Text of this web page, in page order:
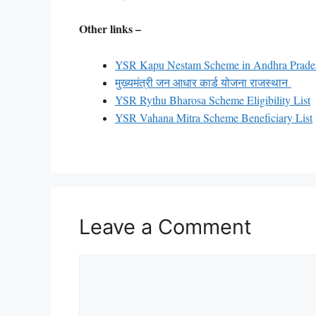
Other links –
YSR Kapu Nestam Scheme in Andhra
मुख्यमंत्री जन आधार कार्ड योजना राजस्थान
YSR Rythu Bharosa Scheme Eligibility List
YSR Vahana Mitra Scheme Beneficiary List
Leave a Comment